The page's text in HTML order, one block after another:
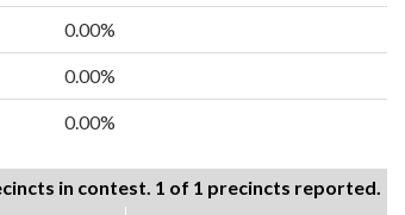
0.00%
0.00%
0.00%
in contest. 1 of 1 precincts reported.